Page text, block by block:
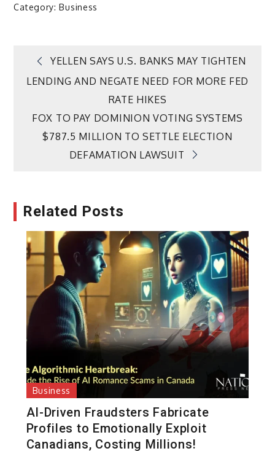
Category:Business
Post
navigation
YELLEN SAYS U.S. BANKS MAY TIGHTEN
LENDING AND NEGATE NEED FOR MORE FED
RATE HIKES
FOX TO PAY DOMINION VOTING SYSTEMS
$787.5 MILLION TO SETTLE ELECTION
DEFAMATION LAWSUIT
Related Posts
Business
AI-Driven Fraudsters Fabricate
Profiles to Emotionally Exploit
Canadians, Costing Millions!